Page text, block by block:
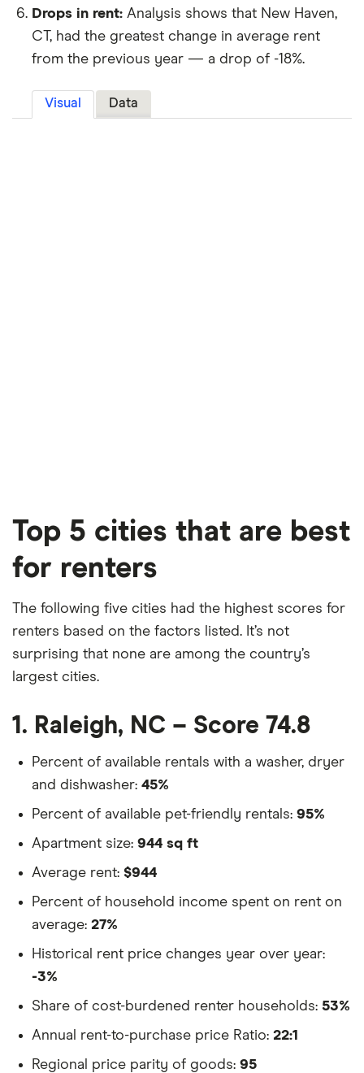
Drops in rent: Analysis shows that New Haven,
CT, had the greatest change in average rent
from the previous year — a drop of -18%.
Visual Data
Top 5 cities that are best
for renters
The following five cities had the highest scores for
renters based on the factors listed. It’s not
surprising that none are among the country’s
largest cities.
1. Raleigh, NC – Score 74.8
Percent of available rentals with a washer, dryer
and dishwasher: 45%
Percent of available pet-friendly rentals: 95%
Apartment size: 944 sq ft
Average rent: $944
Percent of household income spent on rent on
average: 27%
Historical rent price changes year over year:
-3%
Share of cost-burdened renter households: 53%
Annual rent-to-purchase price Ratio: 22:1
Regional price parity of goods: 95